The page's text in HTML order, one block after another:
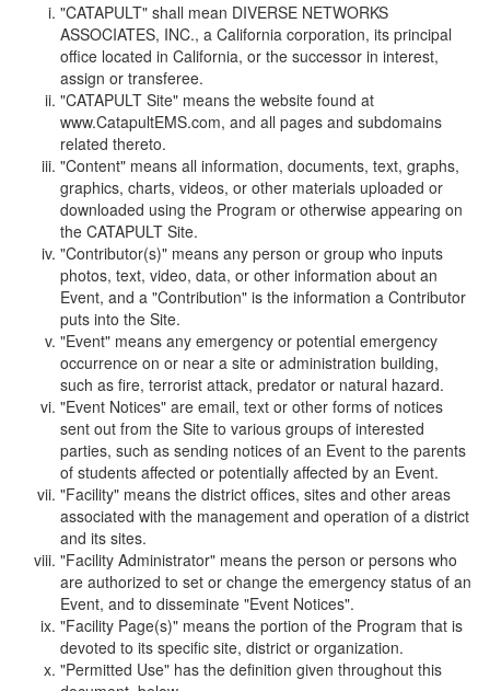
"CATAPULT" shall mean DIVERSE NETWORKS
ASSOCIATES, INC., a California corporation, its principal
office located in California, or the successor in interest,
assign or transferee.
"CATAPULT Site" means the website found at
www.CatapultEMS.com, and all pages and subdomains
related thereto.
"Content" means all information, documents, text, graphs,
graphics, charts, videos, or other materials uploaded or
downloaded using the Program or otherwise appearing on
the CATAPULT Site.
"Contributor(s)" means any person or group who inputs
photos, text, video, data, or other information about an
Event, and a "Contribution" is the information a Contributor
puts into the Site.
"Event" means any emergency or potential emergency
occurrence on or near a site or administration building,
such as fire, terrorist attack, predator or natural hazard.
"Event Notices" are email, text or other forms of notices
sent out from the Site to various groups of interested
parties, such as sending notices of an Event to the parents
of students affected or potentially affected by an Event.
"Facility" means the district offices, sites and other areas
associated with the management and operation of a district
and its sites.
"Facility Administrator" means the person or persons who
are authorized to set or change the emergency status of an
Event, and to disseminate "Event Notices".
"Facility Page(s)" means the portion of the Program that is
devoted to its specific site, district or organization.
"Permitted Use" has the definition given throughout this